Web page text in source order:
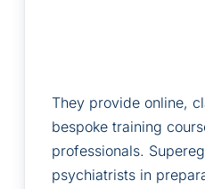
They provide online,
bespoke training
professionals.
psychiatrists in